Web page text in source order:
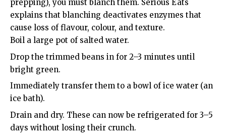
prepping), you must blanch them. Serious Eats
explains that blanching deactivates enzymes that
cause loss of flavour, colour, and texture.
Boil a large pot of salted water.
Drop the trimmed beans in for 2–3 minutes until
bright green.
Immediately transfer them to a bowl of ice water (an
ice bath).
Drain and dry. These can now be refrigerated for 3–5
days without losing their crunch.